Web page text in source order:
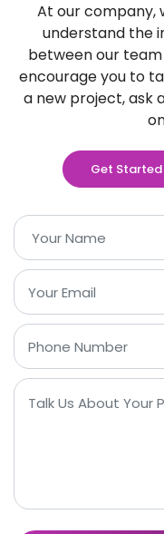
At our company,
understand the
between our
encourage you to
a new project, ask
Get